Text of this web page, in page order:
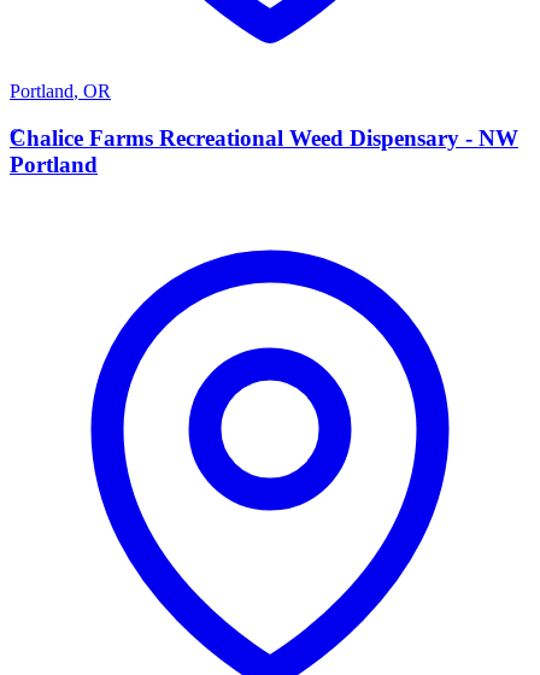
Portland, OR
C
Chalice Farms Recreational Weed Dispensary - NW
Portland